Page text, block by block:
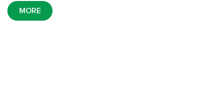
MORE